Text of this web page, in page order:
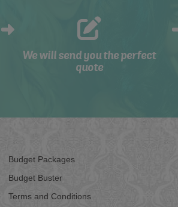
We will send you the perfect
quote
Budget Packages
Budget Buster
Terms and Conditions